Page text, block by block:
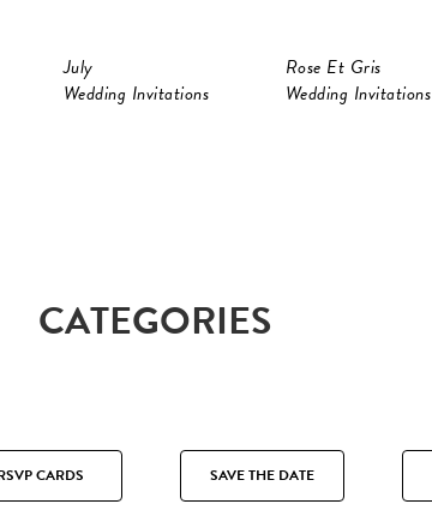
July
Wedding Invitations
Rose Et Gris
Wedding Invitations
CATEGORIES
CARDS SAVE THE DATE